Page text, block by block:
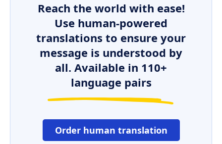
Reach the world with ease!
Use human-powered
translations to ensure your
message is understood by
all. Available in 110+
language pairs
Order human translation